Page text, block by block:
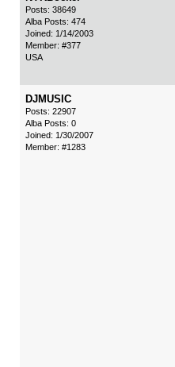
Posts: 38649
Alba Posts: 474
Joined: 1/14/2003
Member: #377
USA
DJMUSIC
Posts: 22907
Alba Posts: 0
Joined: 1/30/2007
Member: #1283